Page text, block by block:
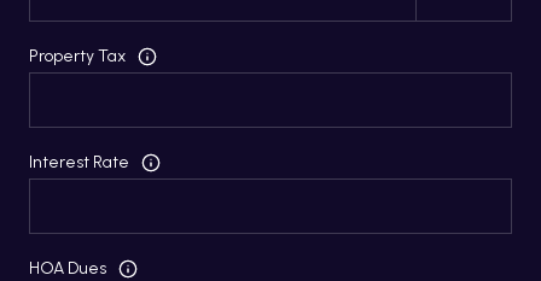
Property Tax
Interest Rate
HOA Dues